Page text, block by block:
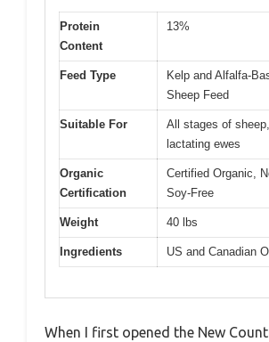
Protein
Content
13%
Feed Type
Kelp and Alfalfa-
Sheep Feed
Suitable For
All stages of
lactating ewes
Organic
Certification
Certified Organic,
Soy-Free
Weight 40 lbs
Ingredients US and Canadian
When I first opened the New